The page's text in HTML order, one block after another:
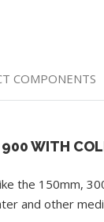
COMPONENTS
WITH
the 150mm,
and other